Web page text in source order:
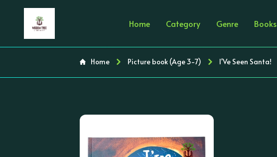
Home Category Genre Books
Home Picture book (Age 3-7) I'Ve Seen Santa!